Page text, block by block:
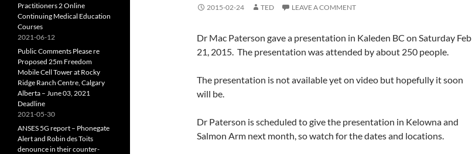
2015-02-24 TED LEAVE A COMMENT
Dr Mac Paterson gave a presentation in Kaleden BC on Saturday Feb
21, 2015. The presentation was attended by about 250 people.
The presentation is not available yet on video but hopefully it soon
will be.
Dr Paterson is scheduled to give the presentation in Kelowna and
Salmon Arm next month, so watch for the dates and locations.
Practitioners 2 Online
Continuing Medical Education
Courses
2021-06-12
Public Comments Please re
Proposed 25m Freedom
Mobile Cell Tower at Rocky
Ridge Ranch Centre, Calgary
Alberta – June 03, 2021
Deadline
2021-05-30
ANSES 5G report – Phonegate
Alert and Robin des Toits
denounce in their counter-